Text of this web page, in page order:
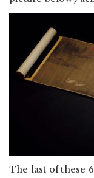
The last of these